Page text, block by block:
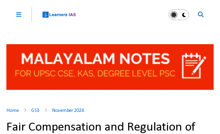
Home GS3 November 2024
Fair Compensation and Regulation of